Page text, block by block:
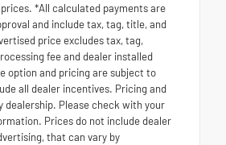
*All calculated payments are
and include tax, tag, title, and
price excludes tax, tag,
fee and dealer installed
option and pricing are subject to
all dealer incentives. Pricing and
dealership. Please check with your
Prices do not include dealer
that can vary by